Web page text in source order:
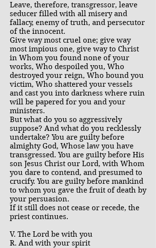
Leave, therefore, transgressor, leave
seducer filled with all misery and
fallacy, enemy of truth, and persecutor
of the innocent.
Give way most cruel one; give way
most impious one, give way to Christ
in Whom you found none of your
works, Who despoiled you, Who
destroyed your reign, Who bound you
victim, Who shattered your vessels
and cast you into darkness where ruin
will be papered for you and your
ministers.
But what do you so aggressively
suppose? And what do you recklessly
undertake? You are guilty before
almighty God, Whose law you have
transgressed. You are guilty before His
son Jesus Christ our Lord, with Whom
you dare to contend, and presumed to
crucify. You are guilty before mankind
to whom you gave the fruit of death by
your persuasion.
If it still does not cease or recede, the
priest continues.
V. The Lord be with you
R. And with your spirit